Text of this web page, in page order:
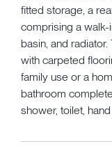
fitted storage, a
comprising a walk-
basin, and
with carpeted
family use or a
bathroom
shower, toilet,